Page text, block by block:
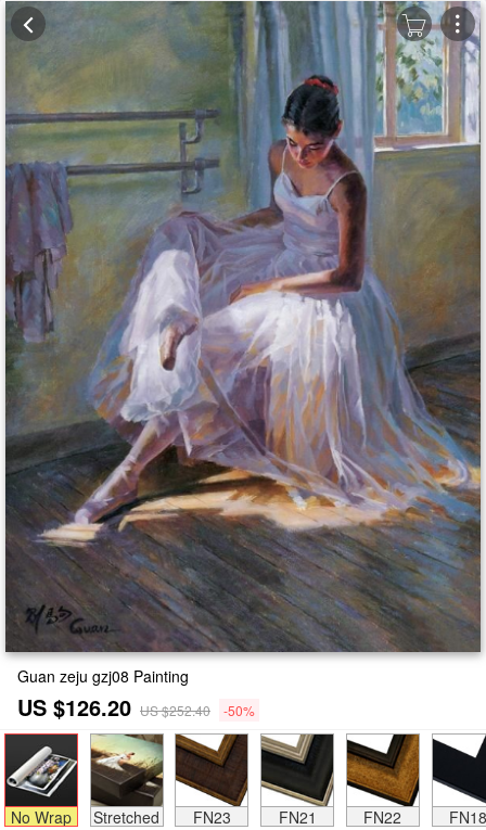
Guan zeju gzj08 Painting
US $126.20 US $252.40 -50%
No Wrap Stretched FN23 FN21 FN22 FN18